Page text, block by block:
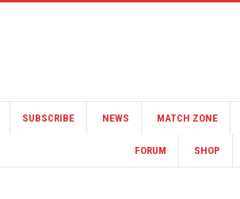
SUBSCRIBE NEWS MATCH ZONE
FORUM SHOP